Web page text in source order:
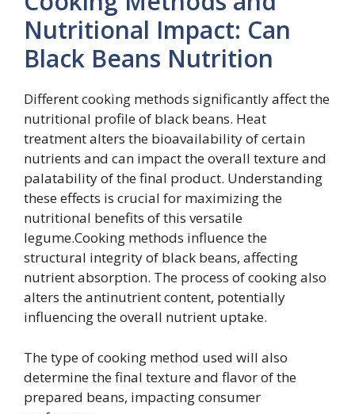
Nutritional Impact: Can
Black Beans Nutrition
Different cooking methods significantly affect the
nutritional profile of black beans. Heat
treatment alters the bioavailability of certain
nutrients and can impact the overall texture and
palatability of the final product. Understanding
these effects is crucial for maximizing the
nutritional benefits of this versatile
legume.Cooking methods influence the
structural integrity of black beans, affecting
nutrient absorption. The process of cooking also
alters the antinutrient content, potentially
influencing the overall nutrient uptake.
The type of cooking method used will also
determine the final texture and flavor of the
prepared beans, impacting consumer